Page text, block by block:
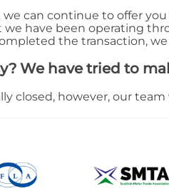
can continue to offer
we have been operating
the transaction,
We have tried to
closed, however, our